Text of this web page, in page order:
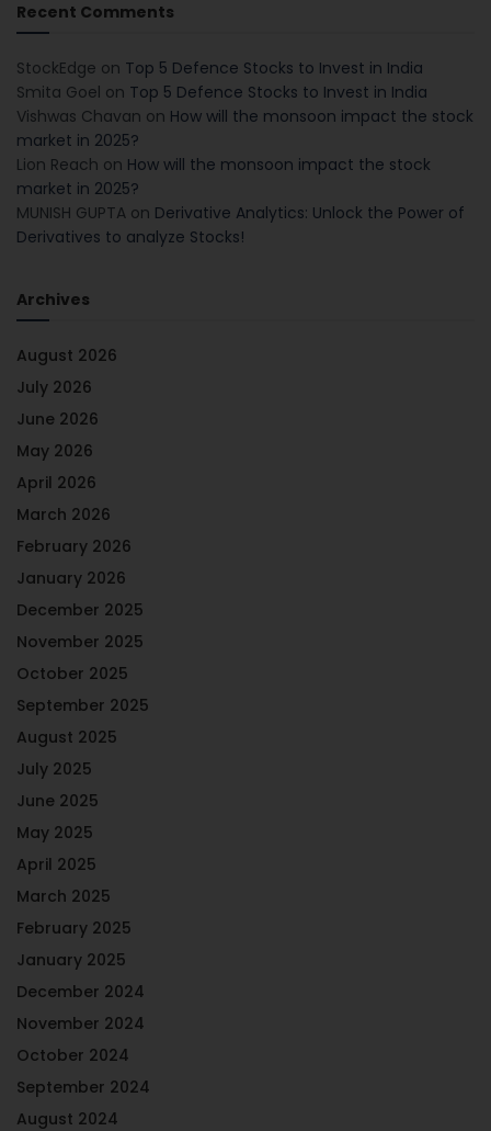
Recent Comments
StockEdge on Top 5 Defence Stocks to Invest in India
Smita Goel on Top 5 Defence Stocks to Invest in India
Vishwas Chavan on How will the monsoon impact the stock
market in 2025?
Lion Reach on How will the monsoon impact the stock
market in 2025?
MUNISH GUPTA on Derivative Analytics: Unlock the Power of
Derivatives to analyze Stocks!
Archives
August 2026
July 2026
June 2026
May 2026
April 2026
March 2026
February 2026
January 2026
December 2025
November 2025
October 2025
September 2025
August 2025
July 2025
June 2025
May 2025
April 2025
March 2025
February 2025
January 2025
December 2024
November 2024
October 2024
September 2024
August 2024